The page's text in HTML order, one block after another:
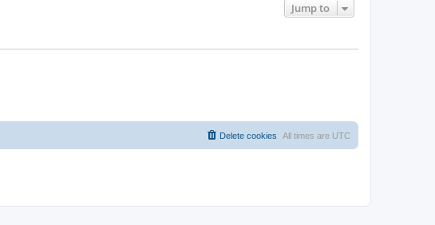
Jump to
All times are UTC
Delete cookies